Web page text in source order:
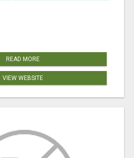
READ MORE
VIEW WEBSITE